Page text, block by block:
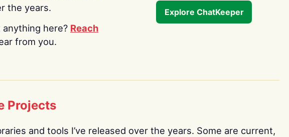
the years.
here? Reach
from you.
Explore ChatKeeper
Projects
and tools I’ve released over the years. Some are current,